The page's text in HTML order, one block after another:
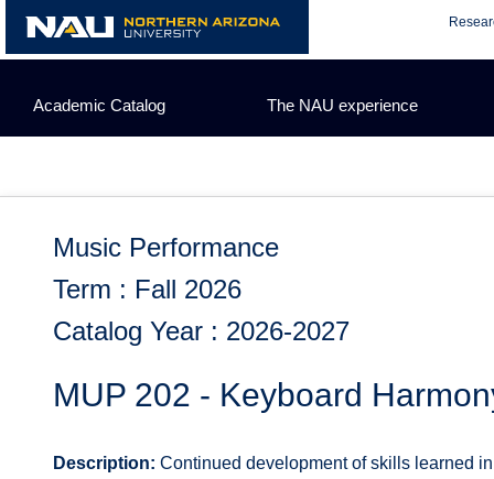
content
Academic Catalog The NAU experience
Music Performance
Term : Fall 2026
Catalog Year : 2026-2027
MUP 202 - Keyboard
Description: Continued development of skills learned